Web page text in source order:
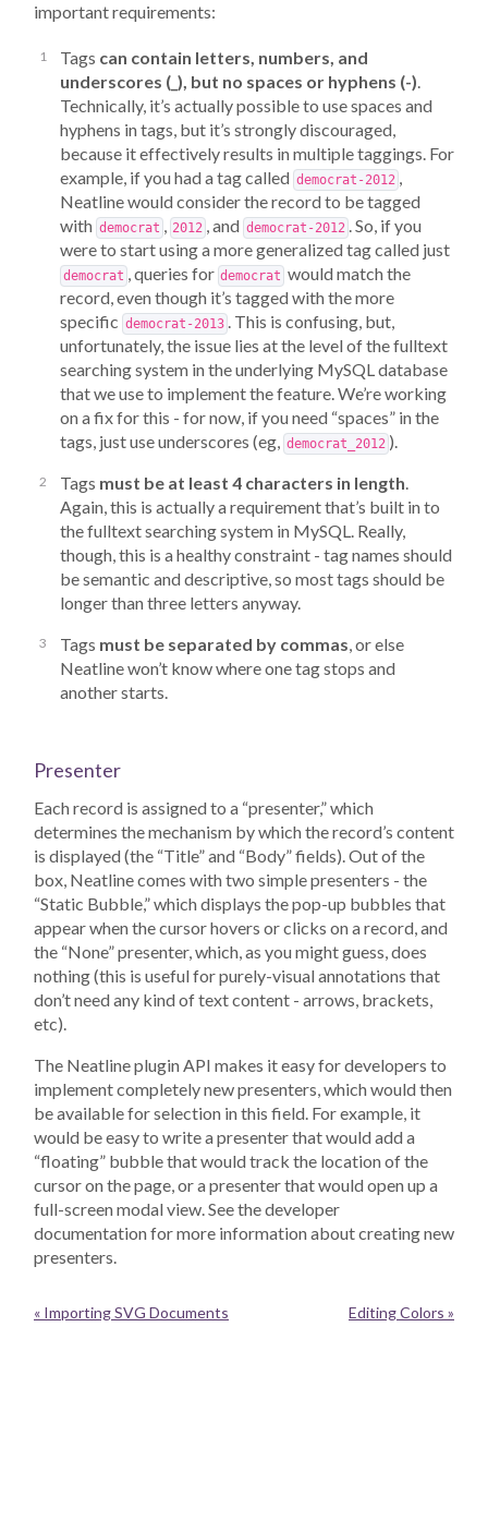
important requirements:
Tags can contain letters, numbers, and
underscores (_), but no spaces or hyphens (-).
Technically, it’s actually possible to use spaces and
hyphens in tags, but it’s strongly discouraged,
because it effectively results in multiple taggings. For
example, if you had a tag called democrat-2012,
Neatline would consider the record to be tagged
with democrat , 2012 , and democrat-2012. So, if you
were to start using a more generalized tag called just
democrat , queries for democrat would match the
record, even though it’s tagged with the more
specific democrat-2013. This is confusing, but,
unfortunately, the issue lies at the level of the fulltext
searching system in the underlying MySQL database
that we use to implement the feature. We’re working
on a fix for this - for now, if you need “spaces” in the
tags, just use underscores (eg, democrat_2012).
Tags must be at least 4 characters in length.
Again, this is actually a requirement that’s built in to
the fulltext searching system in MySQL. Really,
though, this is a healthy constraint - tag names should
be semantic and descriptive, so most tags should be
longer than three letters anyway.
Tags must be separated by commas, or else
Neatline won’t know where one tag stops and
another starts.
Presenter
Each record is assigned to a “presenter,” which
determines the mechanism by which the record’s content
is displayed (the “Title” and “Body” fields). Out of the
box, Neatline comes with two simple presenters - the
“Static Bubble,” which displays the pop-up bubbles that
appear when the cursor hovers or clicks on a record, and
the “None” presenter, which, as you might guess, does
nothing (this is useful for purely-visual annotations that
don’t need any kind of text content - arrows, brackets,
etc).
The Neatline plugin API makes it easy for developers to
implement completely new presenters, which would then
be available for selection in this field. For example, it
would be easy to write a presenter that would add a
“floating” bubble that would track the location of the
cursor on the page, or a presenter that would open up a
full-screen modal view. See the developer
documentation for more information about creating new
presenters.
« Importing SVG Documents Editing Colors »